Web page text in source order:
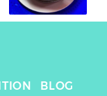
BLOG